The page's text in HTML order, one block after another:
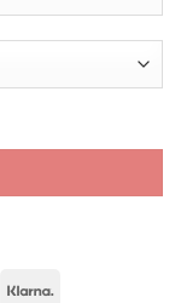
Black Jacket